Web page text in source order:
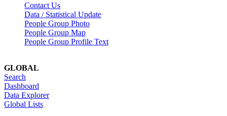
Contact Us
Data / Statistical Update
People Group Photo
People Group Map
People Group Profile Text
GLOBAL
Search
Dashboard
Data Explorer
Global Lists